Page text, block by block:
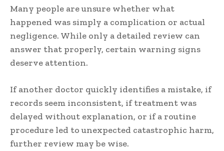
Many people are unsure whether what
happened was simply a complication or actual
negligence. While only a detailed review can
answer that properly, certain warning signs
deserve attention.
If another doctor quickly identifies a mistake, if
records seem inconsistent, if treatment was
delayed without explanation, or if a routine
procedure led to unexpected catastrophic harm,
further review may be wise.